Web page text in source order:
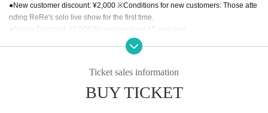
●New customer discount: ¥2,000 ※Conditions for new customers: Those atte
nding ReRe's solo live show for the first time.
●Senior Discount: ¥2,000 for seniors aged 65 and over
●Child discount: ¥500 *Junior high school students and younger
●Student discount: ¥1,000 *High school, university, and vocational students *
●Local discount: ¥2,500 *Local conditions: Prefecture and venue listed on yo
Ticket sales information
BUY TICKET